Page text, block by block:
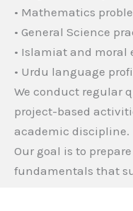
• Mathematics
• General Science
• Islamiat and moral
• Urdu language
We conduct regular
project-based
academic discipline.
Our goal is to
fundamentals that